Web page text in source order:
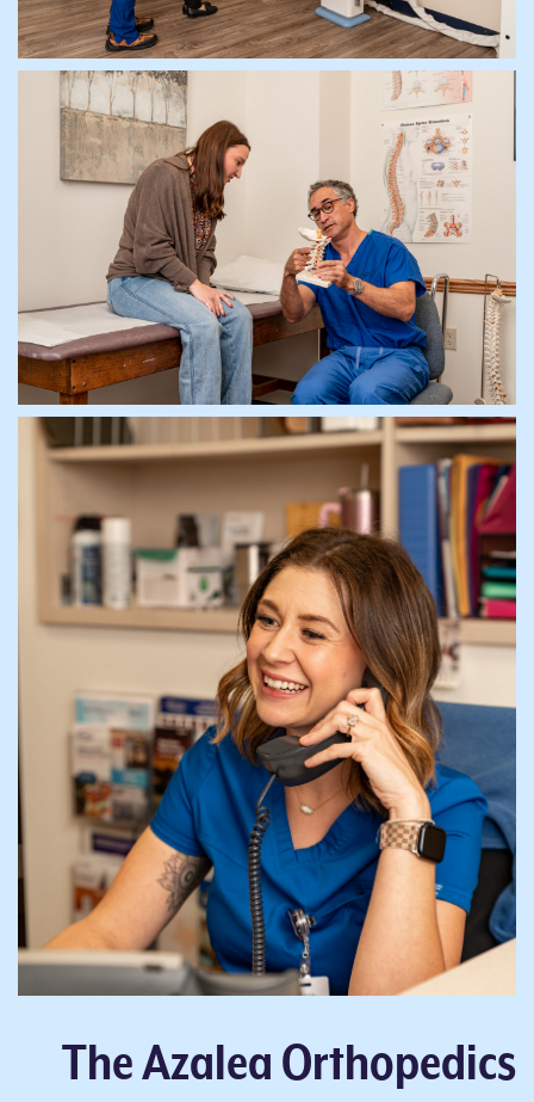
The Azalea Orthopedics